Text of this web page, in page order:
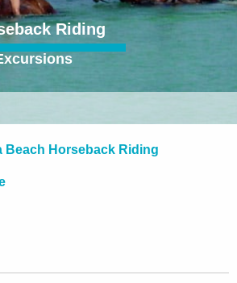
Riding
Beach Horseback Riding